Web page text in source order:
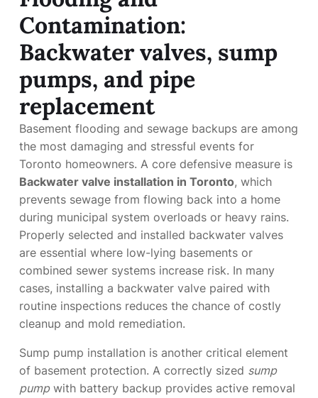
Contamination:
Backwater valves, sump
pumps, and pipe
replacement
Basement flooding and sewage backups are among
the most damaging and stressful events for
Toronto homeowners. A core defensive measure is
Backwater valve installation in Toronto, which
prevents sewage from flowing back into a home
during municipal system overloads or heavy rains.
Properly selected and installed backwater valves
are essential where low-lying basements or
combined sewer systems increase risk. In many
cases, installing a backwater valve paired with
routine inspections reduces the chance of costly
cleanup and mold remediation.
Sump pump installation is another critical element
of basement protection. A correctly sized sump
pumpwith battery backup provides active removal